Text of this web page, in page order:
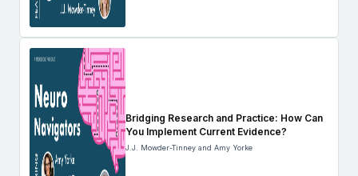
Bridging Research and Practice: How Can
You Implement Current Evidence?
J.J. Mowder-Tinney and Amy Yorke